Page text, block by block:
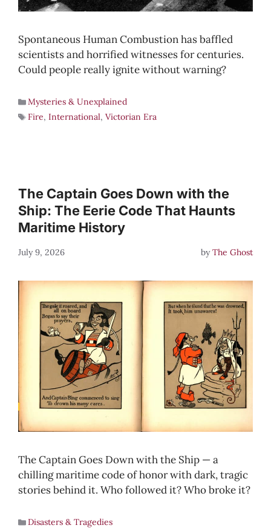
Spontaneous Human Combustion has baffled
scientists and horrified witnesses for centuries.
Could people really ignite without warning?
Mysteries & Unexplained
Fire, International, Victorian Era
The Captain Goes Down with the
Ship: The Eerie Code That Haunts
Maritime History
July 9, 2026 byThe Ghost
The Captain Goes Down with the Ship — a
chilling maritime code of honor with dark, tragic
stories behind it. Who followed it? Who broke it?
Disasters & Tragedies